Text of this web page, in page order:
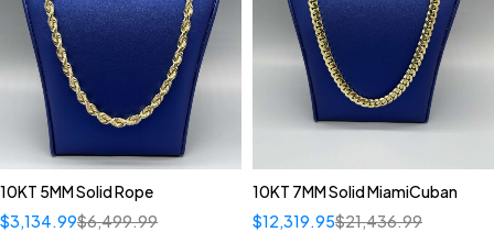
10KT 5MM Solid Rope
$6,499.99
$3,134.99
10KT 7MM Solid MiamiCuban
$21,436.99
$12,319.95